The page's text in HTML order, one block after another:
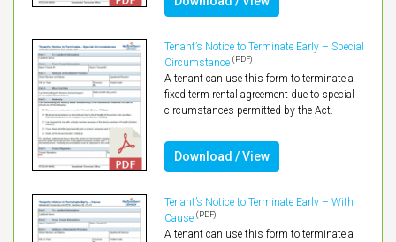
Tenant’s Notice to Terminate Early – Special
Circumstance (PDF)
A tenant can use this form to terminate a
fixed term rental agreement due to special
circumstances permitted by the Act.
Download / View
Tenant’s Notice to Terminate Early – With
Cause (PDF)
A tenant can use this form to terminate a